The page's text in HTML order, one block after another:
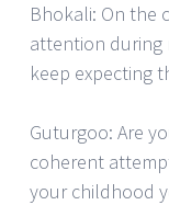
Bhokali: On the
attention during
keep expecting
Guturgoo: Are
coherent
your childhood